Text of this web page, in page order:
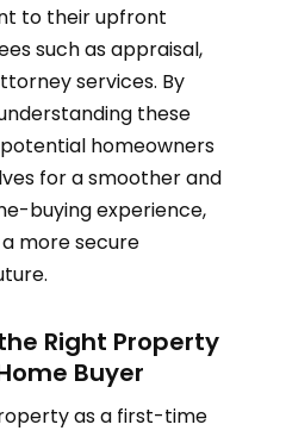
to their upfront
such as appraisal,
services. By
these
homeowners
for a smoother and
buying experience,
more secure
Right Property
Buyer
as a first-time